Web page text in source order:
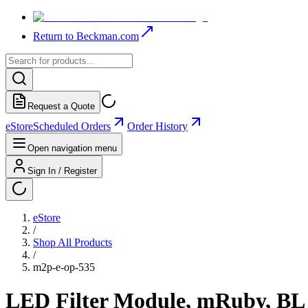
Return to Beckman.com
Request a Quote
eStoreScheduled Orders Order History
Open navigation menu
Sign In / Register
eStore
/
Shop All Products
/
m2p-e-op-535
LED Filter Module, mRuby,